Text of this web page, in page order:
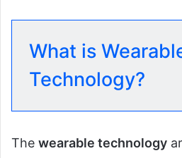
What is
Technology?
The wearable technology